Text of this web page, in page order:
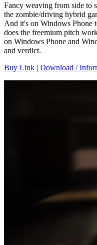
Fancy weaving from side to
the zombie/driving hybrid
And it's on Windows Phone
does the freemium pitch
on Windows Phone and
and verdict.
Buy Link | Download /